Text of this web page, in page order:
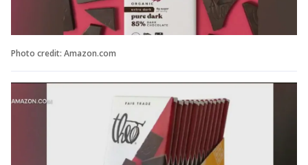
Photo credit: Amazon.com